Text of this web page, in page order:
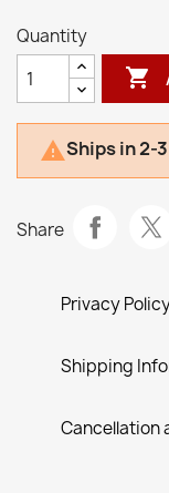
Quantity

Ships in 2-
Share
Privacy
Shipping
Cancellation